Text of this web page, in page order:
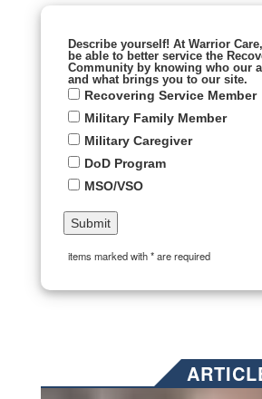
Describe yourself! At Warrior
be able to better service the
Community by knowing who our
and what brings you to our site.
Recovering Service Member
Military Family Member
Military Caregiver
DoD Program
MSO/VSO
items marked with * are required